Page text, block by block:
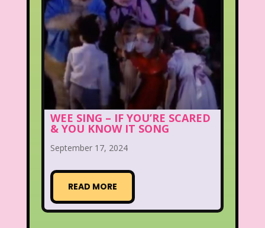
WEE SING – IF YOU’RE SCARED
& YOU KNOW IT SONG
September 17, 2024
READ MORE